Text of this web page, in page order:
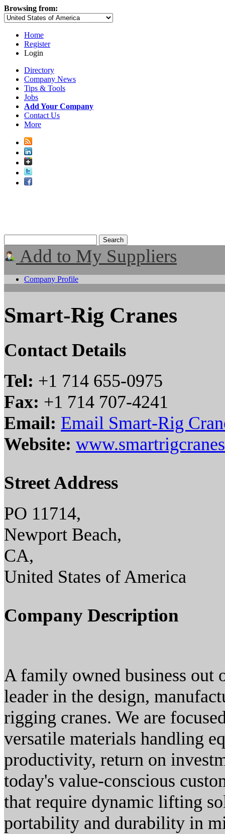
Browsing from:
Home
Register
Login
Directory
Company News
Tips & Tools
Jobs
Add Your Company
Contact Us
More
Add to My Suppliers
Company Profile
Smart-Rig Cranes
Contact Details
Tel: +1 714 655-0975
Fax: +1 714 707-4241
Email: Email Smart-Rig
Website:
Street Address
PO 11714,
Newport Beach,
CA,
United States of America
Company Description
A family owned business out
leader in the design,
rigging cranes. We are
versatile materials handling
productivity, return on
today's value-conscious
that require dynamic lifting
portability and durability in